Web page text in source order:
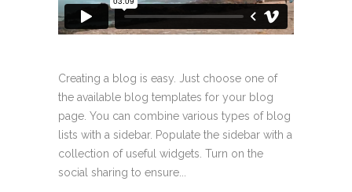
Creating a blog is easy. Just choose one of
the available blog templates for your blog
page. You can combine various types of blog
lists with a sidebar. Populate the sidebar with a
collection of useful widgets. Turn on the
social sharing to ensure...